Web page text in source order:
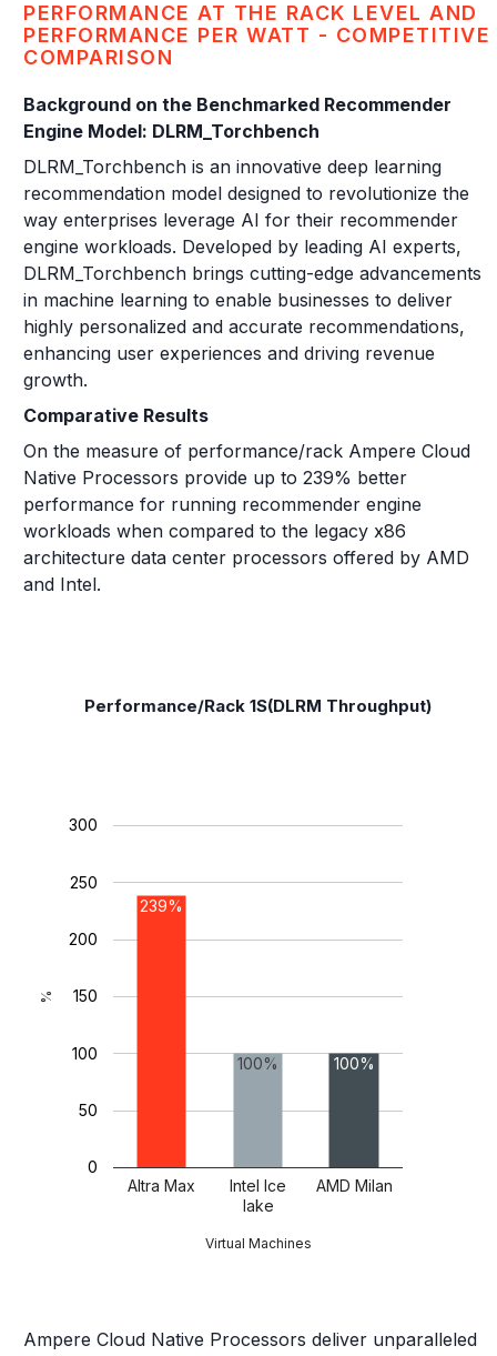
PERFORMANCE AT THE RACK LEVEL AND
PERFORMANCE PER WATT - COMPETITIVE
COMPARISON
Background on the Benchmarked Recommender
Engine Model: DLRM_Torchbench
DLRM_Torchbench is an innovative deep learning
recommendation model designed to revolutionize the
way enterprises leverage AI for their recommender
engine workloads. Developed by leading AI experts,
DLRM_Torchbench brings cutting-edge advancements
in machine learning to enable businesses to deliver
highly personalized and accurate recommendations,
enhancing user experiences and driving revenue
growth.
Comparative Results
On the measure of performance/rack Ampere Cloud
Native Processors provide up to 239% better
performance for running recommender engine
workloads when compared to the legacy x86
architecture data center processors offered by AMD
and Intel.
Performance/Rack 1S(DLRM Throughput)
Altra Max
Intel Ice
lake
AMD Milan
0
50
100
150
200
250
300
239%
100% 100%
Virtual Machines
%
Ampere Cloud Native Processors deliver unparalleled